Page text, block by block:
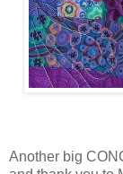
Another big